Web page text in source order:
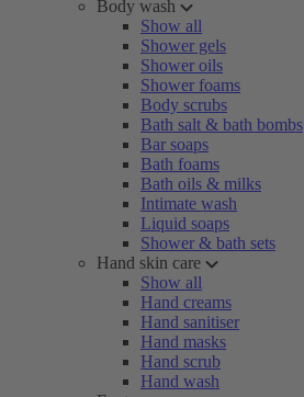
Body wash
Show all
Shower gels
Shower oils
Shower foams
Body scrubs
Bath salt & bath bombs
Bar soaps
Bath foams
Bath oils & milks
Intimate wash
Liquid soaps
Shower & bath sets
Hand skin care
Show all
Hand creams
Hand sanitiser
Hand masks
Hand scrub
Hand wash